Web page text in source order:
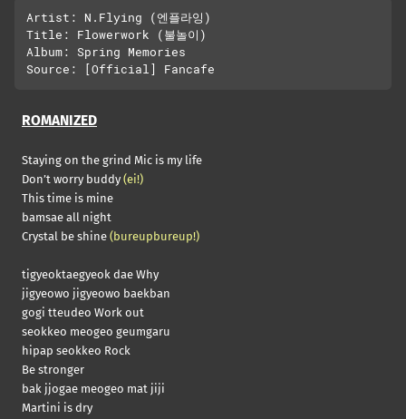
Artist: N.Flying (엔플라잉)
Title: Flowerwork (불놀이)
Album: Spring Memories
ROMANIZED
Staying on the grind Mic is my life
Don’t worry buddy (ei!)
This time is mine
bamsae all night
Crystal be shine (bureupbureup!)
tigyeoktaegyeok dae Why
jigyeowo jigyeowo baekban
gogi tteudeo Work out
seokkeo meogeo geumgaru
hipap seokkeo Rock
Be stronger
bak jjogae meogeo mat jiji
Martini is dry